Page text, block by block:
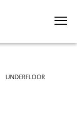
UNDERFLOOR